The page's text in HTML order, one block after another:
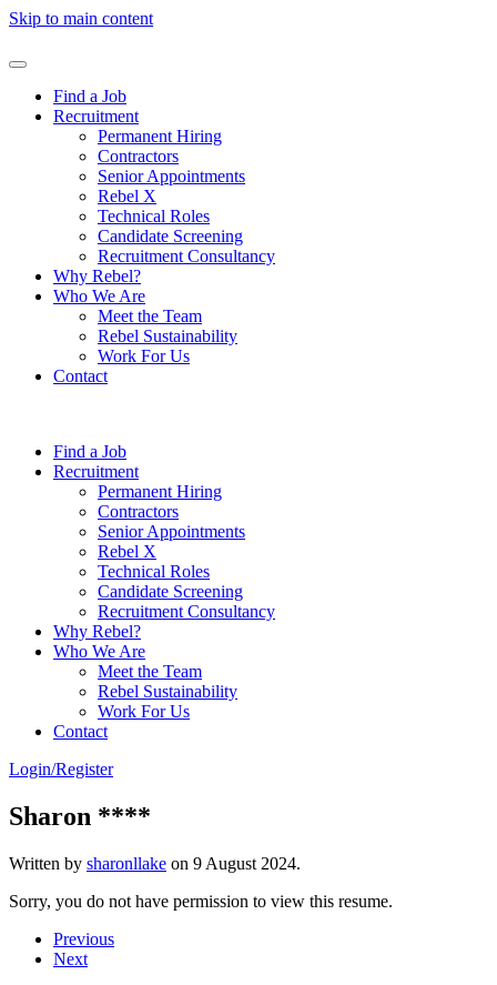
Skip to main content
Find a Job
Recruitment
Permanent Hiring
Contractors
Senior Appointments
Rebel X
Technical Roles
Candidate Screening
Recruitment Consultancy
Why Rebel?
Who We Are
Meet the Team
Rebel Sustainability
Work For Us
Contact
Find a Job
Recruitment
Permanent Hiring
Contractors
Senior Appointments
Rebel X
Technical Roles
Candidate Screening
Recruitment Consultancy
Why Rebel?
Who We Are
Meet the Team
Rebel Sustainability
Work For Us
Contact
Login/Register
Sharon ****
Written by sharonllake on 9 August 2024.
Sorry, you do not have permission to view this resume.
Previous
Next